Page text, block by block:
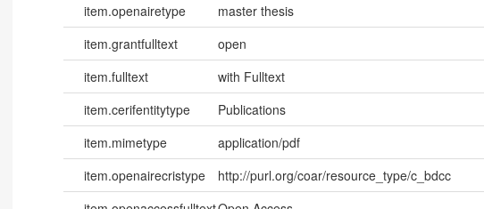
item.openairetype master thesis
item.grantfulltext
open
item.fulltext
with Fulltext
item.cerifentitytype
Publications
item.mimetype
application/pdf
item.openairecristype
http://purl.org/coar/resource_type/c_bdcc